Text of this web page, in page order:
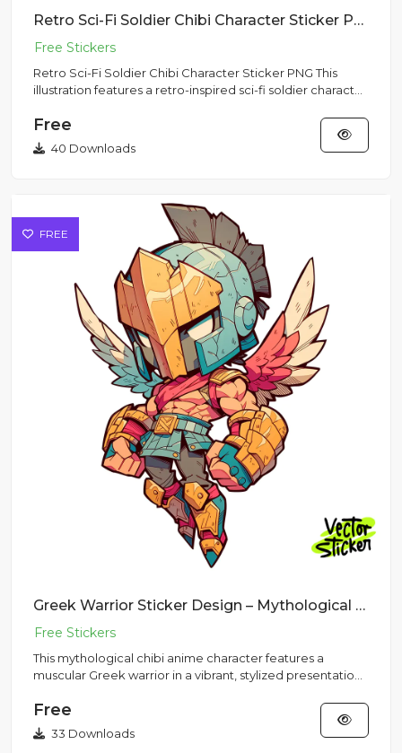
Retro Sci-Fi Soldier Chibi Character Sticker PNG
Retro Sci-Fi Soldier Chibi Character Sticker PNG This
illustration features a retro-inspired sci-fi soldier character
Free
40 Downloads
FREE
Greek Warrior Sticker Design – Mythological Chibi Anime Character | VectorSticker Free PNG Download
This mythological chibi anime character features a
muscular Greek warrior in a vibrant, stylized presentation
Free
33 Downloads